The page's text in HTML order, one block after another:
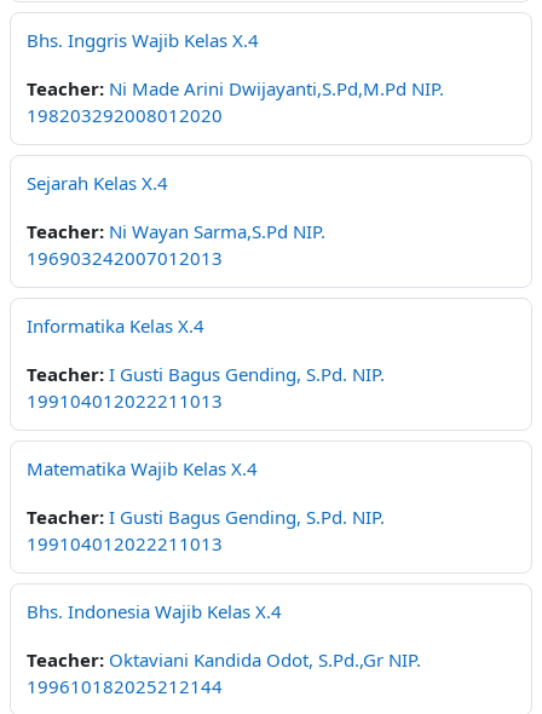
Bhs. Inggris Wajib Kelas X.4
Teacher: Ni Made Arini Dwijayanti,S.Pd,M.Pd NIP.
198203292008012020
Sejarah Kelas X.4
Teacher: Ni Wayan Sarma,S.Pd NIP.
196903242007012013
Informatika Kelas X.4
Teacher: I Gusti Bagus Gending, S.Pd. NIP.
199104012022211013
Matematika Wajib Kelas X.4
Teacher: I Gusti Bagus Gending, S.Pd. NIP.
199104012022211013
Bhs. Indonesia Wajib Kelas X.4
Teacher: Oktaviani Kandida Odot, S.Pd.,Gr NIP.
199610182025212144